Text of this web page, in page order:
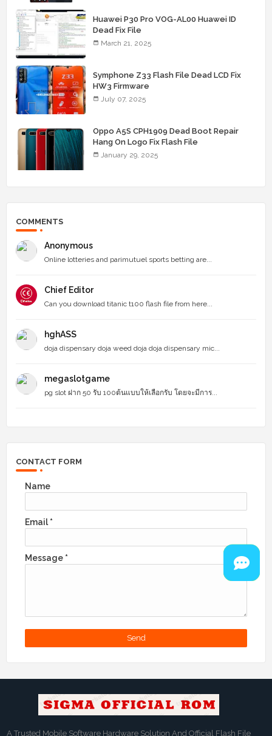
Huawei P30 Pro VOG-AL00 Huawei ID
Dead Fix File
March 21, 2025
Symphone Z33 Flash File Dead LCD Fix
HW3 Firmware
July 07, 2025
Oppo A5S CPH1909 Dead Boot Repair
Hang On Logo Fix Flash File
January 29, 2025
COMMENTS
Anonymous
Online lotteries and parimutuel sports betting are...
Chief Editor
Can you download titanic t100 flash file from here...
hghASS
doja dispensary doja weed doja doja dispensary mic...
megaslotgame
pg slot ฝาก 50 รับ 100ต้นแบบให้เลือกรับ โดยจะมีการ...
CONTACT FORM
Name
Email *
Message *
A Trusted Mobile Software Hardware Solution And Official Flash File